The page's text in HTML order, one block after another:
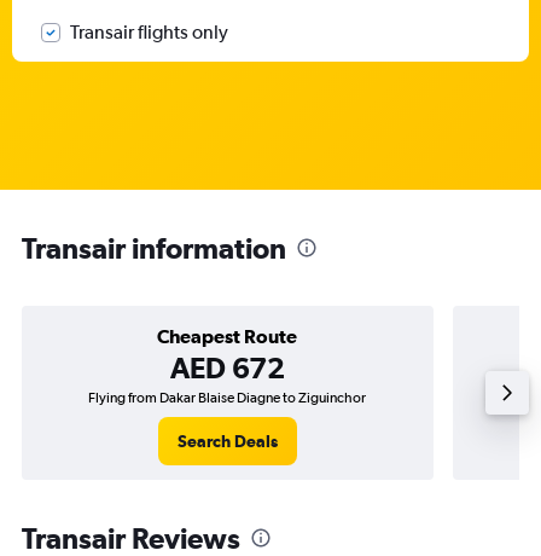
Transair flights only
Transair information
Cheapest Route
AED 672
Flying from Dakar Blaise Diagne to Ziguinchor
Search Deals
Transair Reviews